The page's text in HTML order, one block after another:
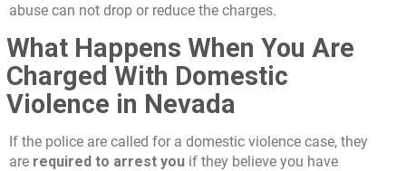
abuse can not drop or reduce the charges.
What Happens When You Are
Charged With Domestic
Violence in Nevada
If the police are called for a domestic violence case, they
are required to arrest you if they believe you have